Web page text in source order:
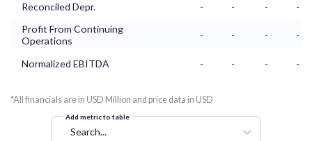
Reconciled Depr. - - -
-
Profit From Continuing
Operations
- - - -
Normalized EBITDA - - - -
*All financials are in USD Million and price data in USD
Add metric to table
Search...